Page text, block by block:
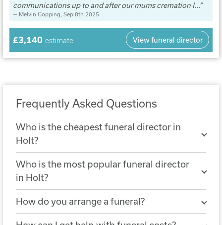
communications up to and after our mums cremation I...
Melvin Copping , Sep 8th 2025
£3,140 estimate View funeral director
Frequently Asked Questions
Who is the cheapest funeral director in
Holt?
The cheapest nearby funeral director is
Barker Family Funeral Services
Family Funeral Services costs £3,056.
Who is the most popular funeral director
in Holt?
The most popular funeral director in Holt
Thornalley Funeral Services, King's
Lynn, with 2160 reviews.
How do you arrange a funeral?
You can arrange a funeral by choosing a